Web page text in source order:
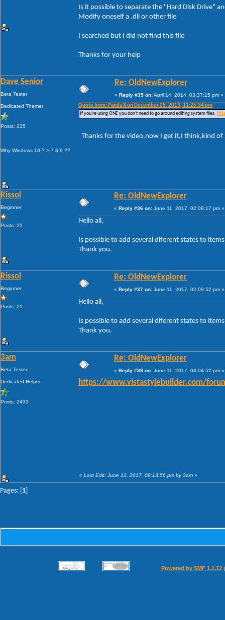
Is it possible to separate the "Hard Disk Drive"
Modify oneself a .dll or other file
I searched but I did not find this file
Thanks for your help
Dave Senior
Beta Tester
Dedicated Themer
Posts: 235
Why Windows 10 ? > 7 8 9 ??
Re: OldNewExplorer
« Reply #35 on:April 14, 2014, 03:37:15 pm »
Quote from: Panda X on December 05, 2013, 11:25:34 pm
If you're using ONE you don't need to go around editing system files.
Thanks for the video,now I get it,I think,kind
Rissol
Beginner
Posts: 21
Re: OldNewExplorer
« Reply #36 on: June 11, 2017, 02:09:17 pm »
Hello all,
Is possible to add several diferent states to
Thank you.
Rissol
Beginner
Posts: 21
Re: OldNewExplorer
« Reply #37 on: June 11, 2017, 02:09:52 pm »
Hello all,
Is possible to add several diferent states to
Thank you.
3am
Beta Tester
Dedicated Helper
Posts: 2433
Re: OldNewExplorer
« Reply #38 on: June 11, 2017, 04:04:52 pm »
https://www.vistastylebuilder.com/
« Last Edit: June 12, 2017, 09:13:56 pm by 3am »
Pages: [ 1
Powered by SMF 1.1.12